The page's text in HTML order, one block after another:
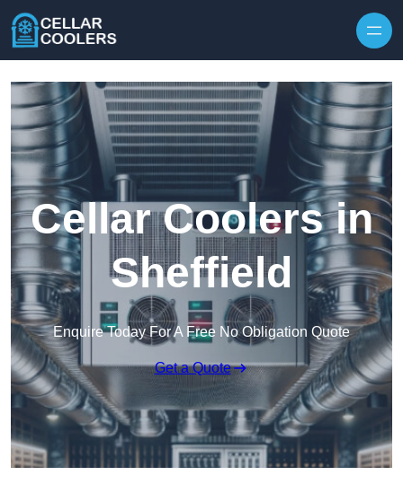
Cellar Coolers in
Sheffield
Enquire Today For A Free No Obligation Quote
Get a Quote